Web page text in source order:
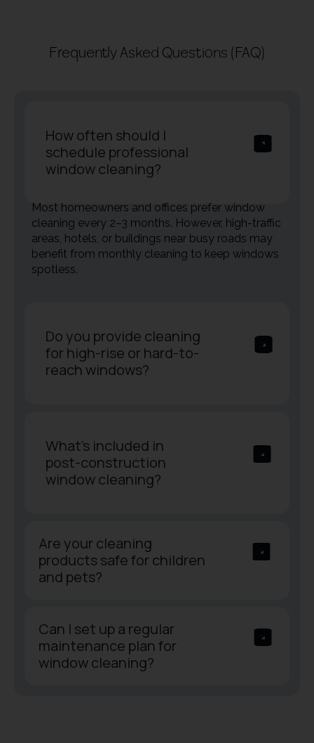
Frequently Asked Questions (FAQ)
How often should I
schedule professional
window cleaning?
Most homeowners and offices prefer window
cleaning every 2–3 months. However, high-traffic
areas, hotels, or buildings near busy roads may
benefit from monthly cleaning to keep windows
spotless.
Do you provide cleaning
for high-rise or hard-to-
reach windows?
What’s included in
post-construction
window cleaning?
Are your cleaning
products safe for children
and pets?
Can I set up a regular
maintenance plan for
window cleaning?